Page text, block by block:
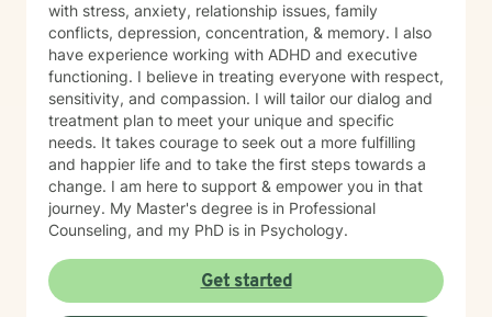
with stress, anxiety, relationship issues, family
conflicts, depression, concentration, & memory. I also
have experience working with ADHD and executive
functioning. I believe in treating everyone with respect,
sensitivity, and compassion. I will tailor our dialog and
treatment plan to meet your unique and specific
needs. It takes courage to seek out a more fulfilling
and happier life and to take the first steps towards a
change. I am here to support & empower you in that
journey. My Master's degree is in Professional
Counseling, and my PhD is in Psychology.
Get started